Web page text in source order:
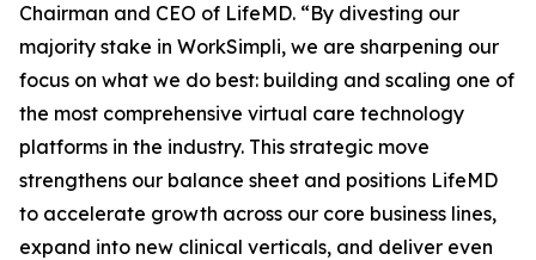
Chairman and CEO of LifeMD. “By divesting our
majority stake in WorkSimpli, we are sharpening our
focus on what we do best: building and scaling one of
the most comprehensive virtual care technology
platforms in the industry. This strategic move
strengthens our balance sheet and positions LifeMD
to accelerate growth across our core business lines,
expand into new clinical verticals, and deliver even